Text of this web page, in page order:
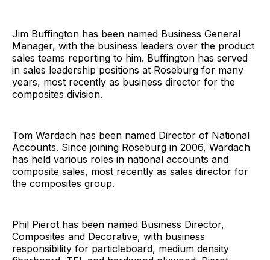
Jim Buffington has been named Business General
Manager, with the business leaders over the product
sales teams reporting to him. Buffington has served
in sales leadership positions at Roseburg for many
years, most recently as business director for the
composites division.
Tom Wardach has been named Director of National
Accounts. Since joining Roseburg in 2006, Wardach
has held various roles in national accounts and
composite sales, most recently as sales director for
the composites group.
Phil Pierot has been named Business Director,
Composites and Decorative, with business
responsibility for particleboard, medium density